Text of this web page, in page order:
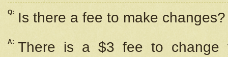
Q: Is there a fee to make changes?
A: There is a $3 fee to change